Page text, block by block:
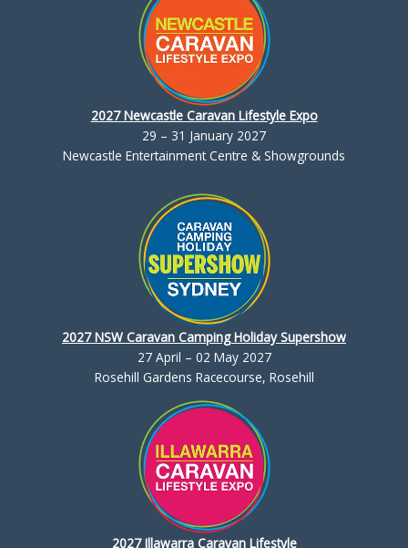
2027 Newcastle Caravan Lifestyle Expo
29 – 31 January 2027
Newcastle Entertainment Centre & Showgrounds
2027 NSW Caravan Camping Holiday Supershow
27 April – 02 May 2027
Rosehill Gardens Racecourse, Rosehill
2027 Illawarra Caravan Lifestyle